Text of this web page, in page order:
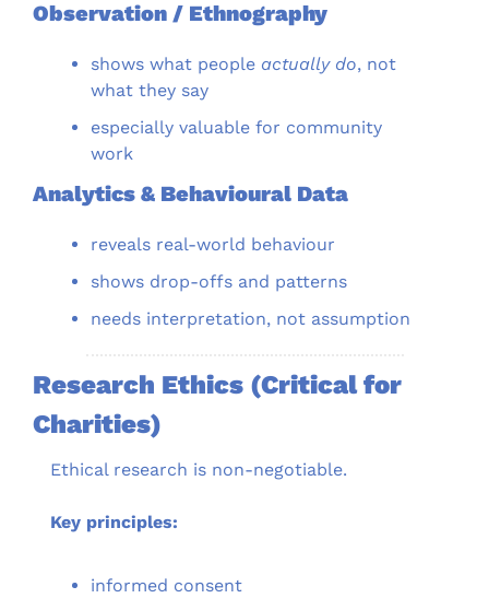
Observation / Ethnography
shows what people actually do, not
what they say
especially valuable for community
work
Analytics & Behavioural Data
reveals real-world behaviour
shows drop-offs and patterns
needs interpretation, not assumption
Research Ethics (Critical for
Charities)
Ethical research is non-negotiable.
Key principles:
informed consent